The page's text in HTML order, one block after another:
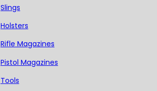
Slings
Holsters
Rifle Magazines
Pistol Magazines
Tools